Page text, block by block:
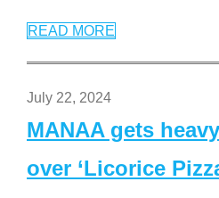
READ MORE
July 22, 2024
MANAA gets
over ‘Licorice